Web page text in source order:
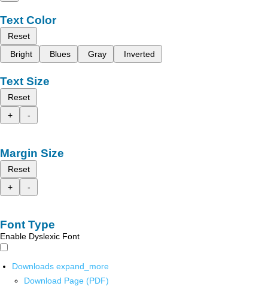
Text Color
Reset
Bright
Blues Gray Inverted
Text Size
Reset
+
-
Margin Size
Reset
+
-
Font Type
Enable Dyslexic Font
Downloads expand_more
Download Page (PDF)